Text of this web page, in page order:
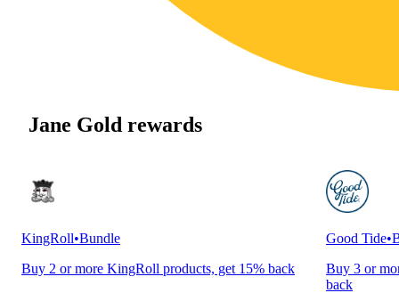
Jane Gold rewards
KingRoll•Bundle
Buy 2 or more KingRoll products, get 15% back
Good Tide•
Buy 3 or
back